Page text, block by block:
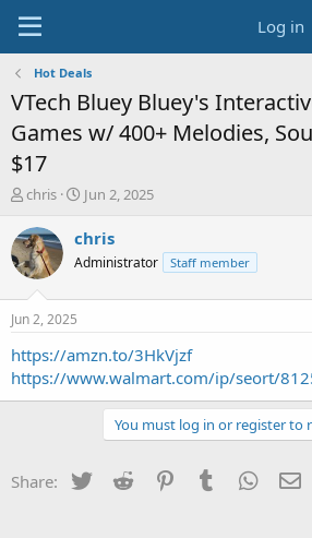
Log in
Hot Deals
VTech Bluey Bluey's
Games w/ 400+ Melodies,
$17
T
r
e
a
t
a
r
t
chris
S
a
t
e
Jun 2, 2025
chris
Administrator Staff member
Jun 2, 2025
https://amzn.to/3HkVjzf
https://www.walmart.com/ip/seort/
You must log in or register to
Share: Twitter Reddit PinterestTumblr